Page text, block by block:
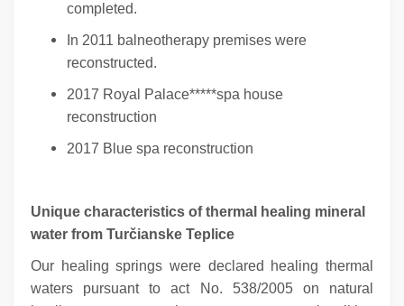
completed.
In 2011 balneotherapy premises were
reconstructed.
2017 Royal Palace*****spa house
reconstruction
2017 Blue spa reconstruction
Unique characteristics of thermal healing mineral
water from Turčianske Teplice
Our healing springs were declared healing thermal
waters pursuant to act No. 538/2005 on natural